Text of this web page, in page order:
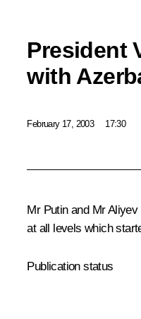
President
with
February 17, 2003 17:30
Mr Putin and Mr
at all levels which
Publication status